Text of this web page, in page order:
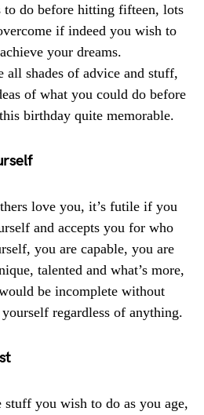
to do before hitting fifteen, lots
if indeed you wish to
your dreams.
all shades of advice and stuff,
of what you could do before
birthday quite memorable.
love you, it’s futile if you
and accepts you for who
you are capable, you are
talented and what’s more,
be incomplete without
regardless of anything.
you wish to do as you age,